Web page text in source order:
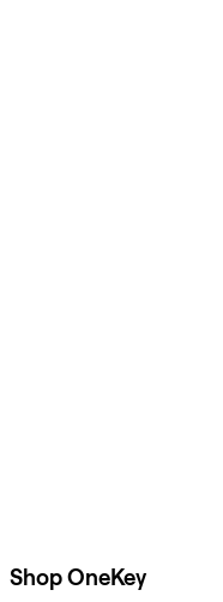
Shop OneKey